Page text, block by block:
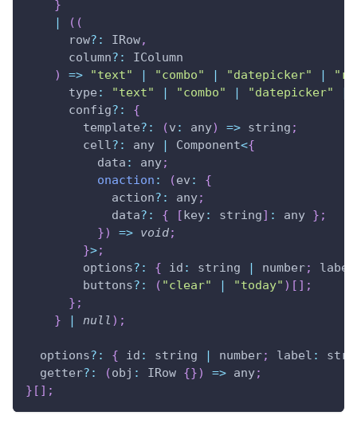
}
|
( (
row? : IRow,
      column
? :
IColumn
)
=> "text" | "combo" | "datepicker" |
type : "text" | "combo" | "datepicker" |
      config
? :
{
        template
? : (v : any) => string ;
        cell
? : any | Component<{
data : any;
onaction : (ev :
{
            action
? : any;
            data
? : { [key: string] : any } ;
}) => void;
}>;
        options
? : { id : string | number; label
        buttons
? : ( "clear" | "today" ) [ ] ;
} ;
}
| null ) ;
  options
? : { id : string | number; label :
  getter
? : (obj : IRow {}) => any;
} [ ] ;